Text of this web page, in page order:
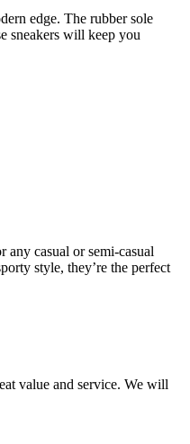
edge. The rubber sole
sneakers will keep you
any casual or semi-casual
style, they’re the perfect
value and service. We will